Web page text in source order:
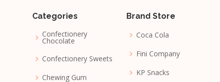
Categories
Confectionery
Chocolate
Confectionery Sweets
Chewing Gum
Brand Store
Coca Cola
Fini Company
KP Snacks